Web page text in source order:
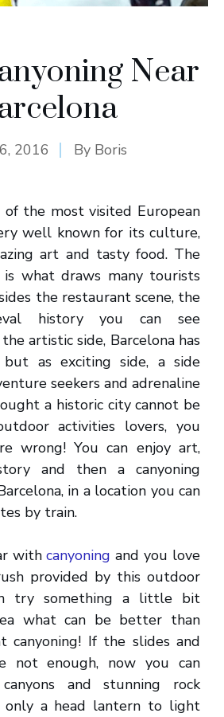
Near
2016 By Boris
of the most visited European
well known for its culture,
art and tasty food. The
what draws many tourists
the restaurant scene, the
history you can see
artistic side, Barcelona has
as exciting side, a side
seekers and adrenaline
a historic city cannot be
activities lovers, you
wrong! You can enjoy art,
and then a canyoning
in a location you can
by train.
withcanyoning and you love
provided by this outdoor
try something a little bit
what can be better than
canyoning! If the slides and
not enough, now you can
and stunning rock
only a head lantern to light